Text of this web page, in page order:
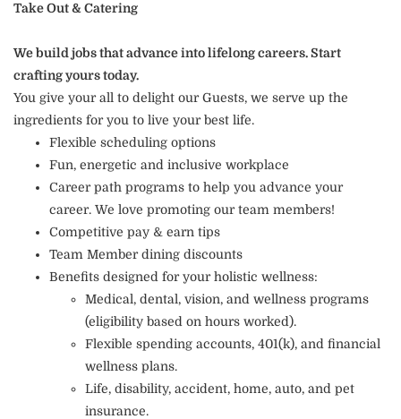
Take Out & Catering
We build jobs that advance into lifelong careers. Start
crafting yours today.
You give your all to delight our Guests, we serve up the
ingredients for you to live your best life.
Flexible scheduling options
Fun, energetic and inclusive workplace
Career path programs to help you advance your
career. We love promoting our team members!
Competitive pay & earn tips
Team Member dining discounts
Benefits designed for your holistic wellness:
Medical, dental, vision, and wellness programs
(eligibility based on hours worked).
Flexible spending accounts, 401(k), and financial
wellness plans.
Life, disability, accident, home, auto, and pet
insurance.